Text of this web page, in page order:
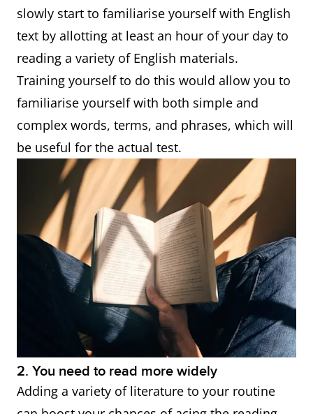
slowly start to familiarise yourself with English
text by allotting at least an hour of your day to
reading a variety of English materials.
Training yourself to do this would allow you to
familiarise yourself with both simple and
complex words, terms, and phrases, which will
be useful for the actual test.
2. You need to read more widely
Adding a variety of literature to your routine